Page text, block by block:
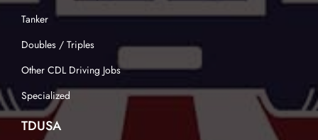
Tanker
Doubles / Triples
Other CDL Driving Jobs
Specialized
TDUSA